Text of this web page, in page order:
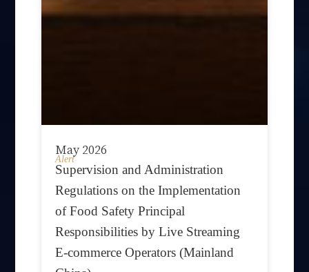
May 2026
Alert
Supervision and Administration
Regulations on the Implementation
of Food Safety Principal
Responsibilities by Live Streaming
E-commerce Operators (Mainland